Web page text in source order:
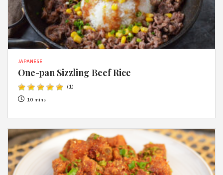
JAPANESE
One-pan Sizzling Beef Rice
(1)
10 mins